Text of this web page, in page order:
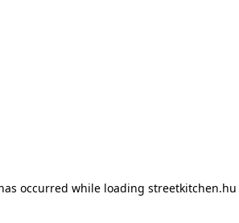
occurred while loading streetkitchen.hu